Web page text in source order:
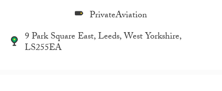
PrivateAviation
9 Park Square East, Leeds, West Yorkshire,
LS255EA